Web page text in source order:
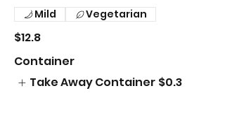
$12.8
Mild Vegetarian
Container
Take Away Container $0.3